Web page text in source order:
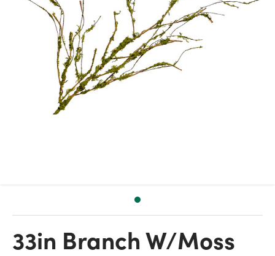
33in Branch W/Moss